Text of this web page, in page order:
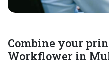
Combine your
Workflower in